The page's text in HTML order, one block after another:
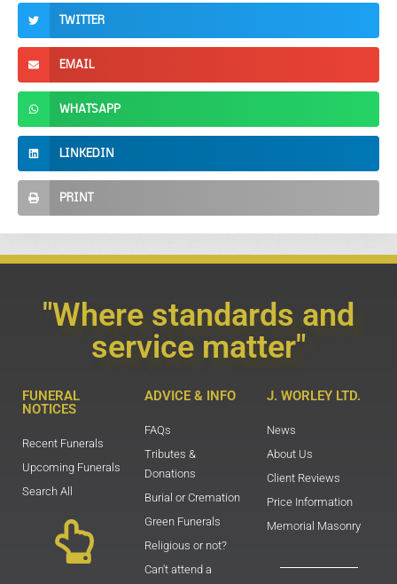
TWITTER
EMAIL
WHATSAPP
LINKEDIN
PRINT
"Where standards and
service matter"
FUNERAL
NOTICES
Recent Funerals
Upcoming Funerals
Search All
ADVICE & INFO
FAQs
Tributes &
Donations
Burial or Cremation
Green Funerals
Religious or not?
Can't attend a
J. WORLEY LTD.
News
About Us
Client Reviews
Price Information
Memorial Masonry